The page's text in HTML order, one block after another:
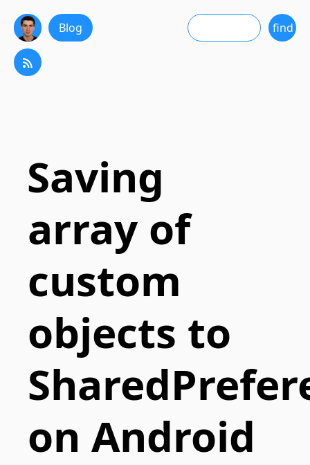
Blog
Saving
array of
custom
objects to
on Android